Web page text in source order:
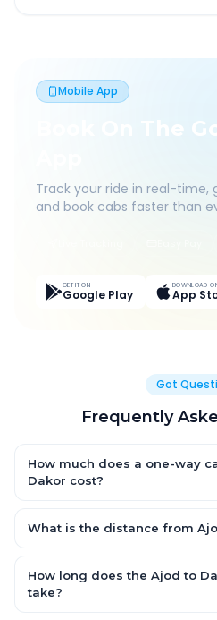
Mobile App
Book On The
Track your ride in real-time,
and book cabs faster than
GET IT ON
Google Play
DOWNLOAD
App
Got
Frequently
How much does a one-way
Dakor cost?
Hatchback, with Sedan and SUV
What is the distance from
road.
How long does the Ajod to
take?